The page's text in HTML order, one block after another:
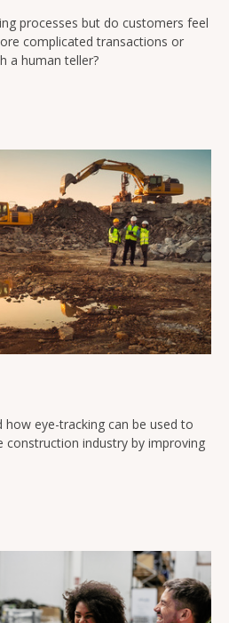
processes but do customers feel
complicated transactions or
a human teller?
how eye-tracking can be used to
construction industry by improving